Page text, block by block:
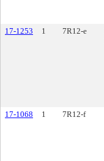
17-1253 1 7R12-e
17-1068 1 7R12-f